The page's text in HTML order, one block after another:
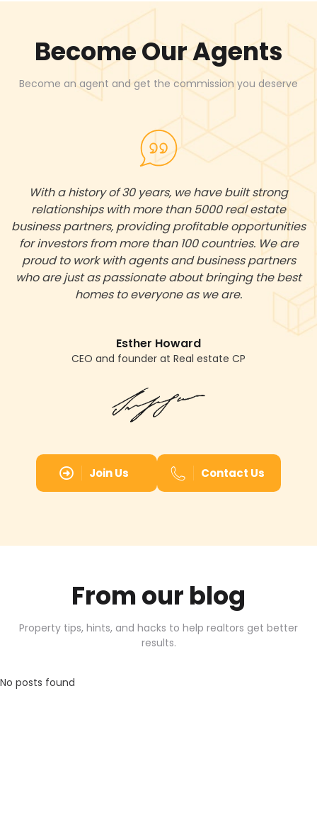
Become Our Agents
Become an agent and get the commission you deserve
With a history of 30 years, we have built strong
relationships with more than 5000 real estate
business partners, providing profitable opportunities
for investors from more than 100 countries. We are
proud to work with agents and business partners
who are just as passionate about bringing the best
homes to everyone as we are.
Esther Howard
CEO and founder at Real estate CP
Join Us Contact Us
From our blog
Property tips, hints, and hacks to help realtors get better
results.
No posts found